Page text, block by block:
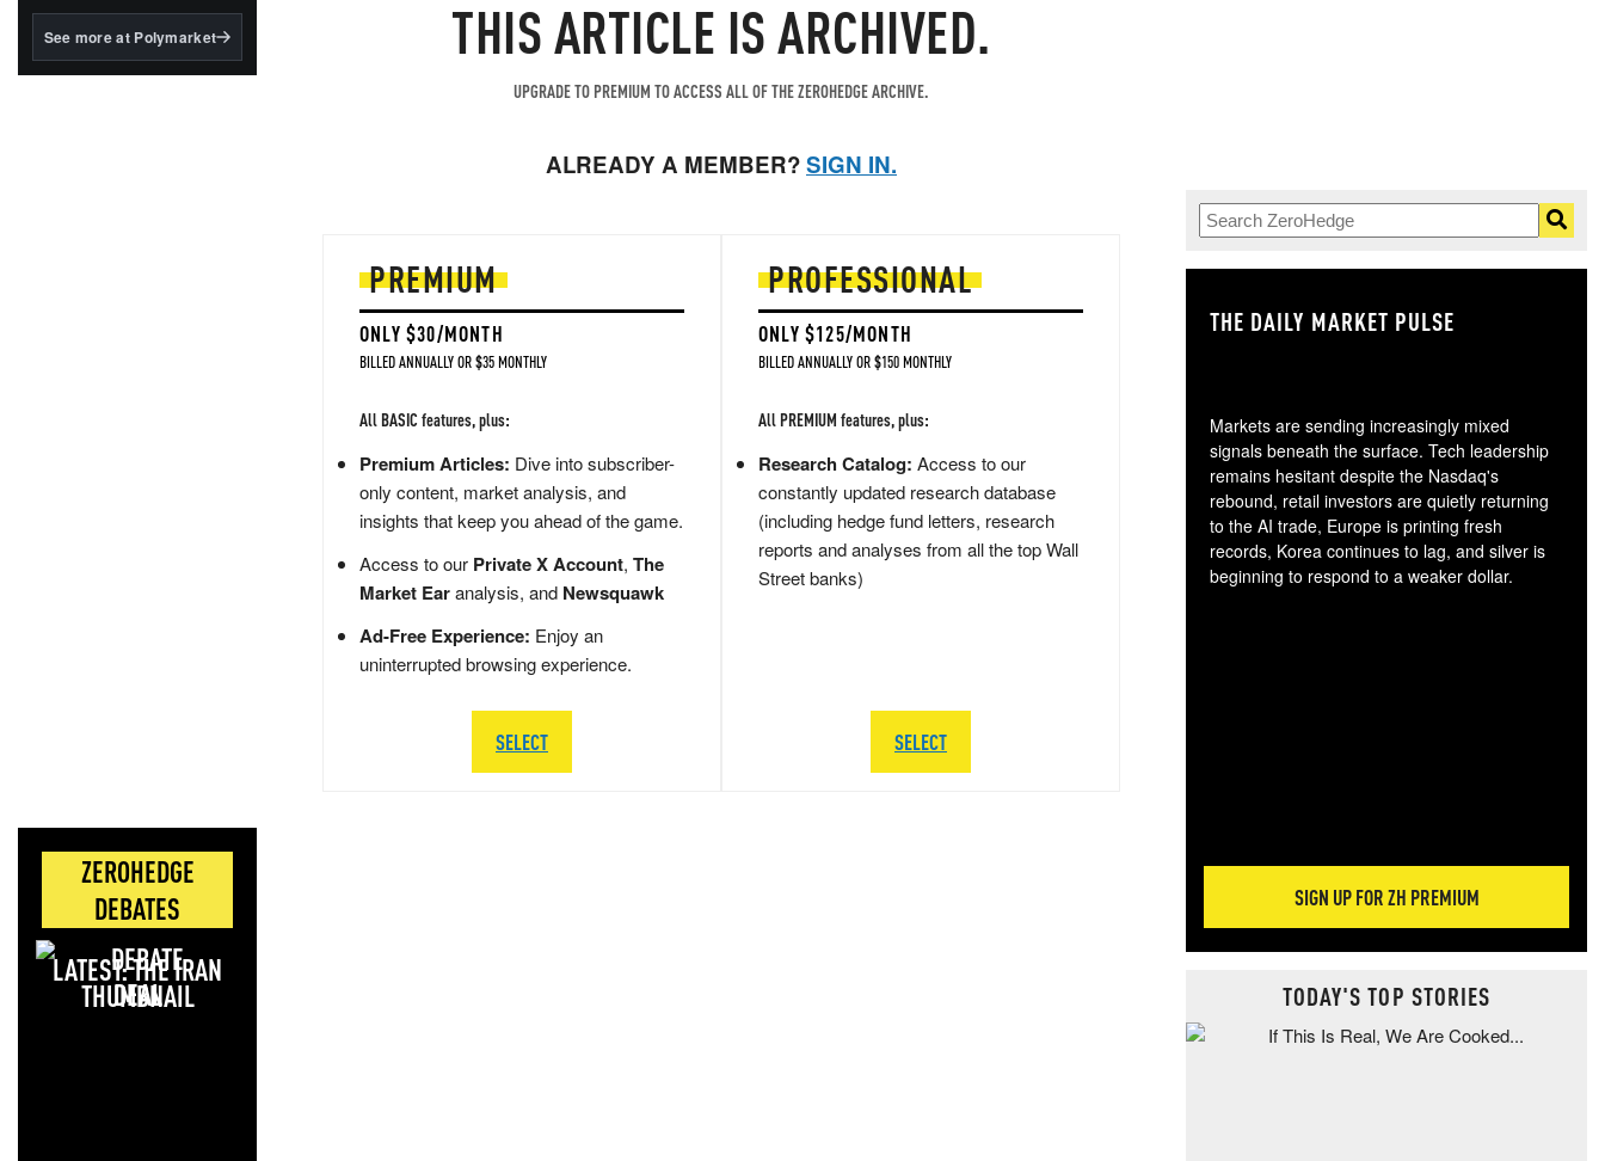
BlackRock's existing
See more at Polymarket
ZEROHEDGE
DEBATES
LATEST: THE IRAN
DEAL
THIS ARTICLE IS ARCHIVED.
UPGRADE TO PREMIUM TO ACCESS ALL OF THE ZEROHEDGE ARCHIVE.
ALREADY A MEMBER?SIGN IN.
PREMIUM
ONLY $30/MONTH
BILLED ANNUALLY OR $35 MONTHLY
All BASIC features, plus:
Premium Articles: Dive into subscriber-
only content, market analysis, and
insights that keep you ahead of the game.
Access to our Private X Account, The
Market Earanalysis, and Newsquawk
Ad-Free Experience: Enjoy an
uninterrupted browsing experience.
SELECT
PROFESSIONAL
ONLY $125/MONTH
BILLED ANNUALLY OR $150 MONTHLY
All PREMIUM features, plus:
Research Catalog: Access to our
constantly updated research database
(including hedge fund letters, research
reports and analyses from all the top Wall
Street banks)
SELECT
THE DAILY MARKET PULSE
Markets are sending increasingly mixed
signals beneath the surface. Tech leadership
remains hesitant despite the Nasdaq's
rebound, retail investors are quietly returning
to the AI trade, Europe is printing fresh
records, Korea continues to lag, and silver is
beginning to respond to a weaker dollar.
SIGN UP FOR ZH PREMIUM
TODAY'S TOP STORIES